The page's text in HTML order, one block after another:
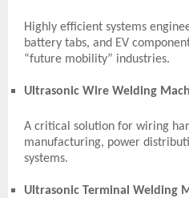
Highly efficient systems
battery tabs, and EV
“future mobility” industries.
Ultrasonic Wire Welding
A critical solution for wiring
manufacturing, power
systems.
Ultrasonic Terminal Welding